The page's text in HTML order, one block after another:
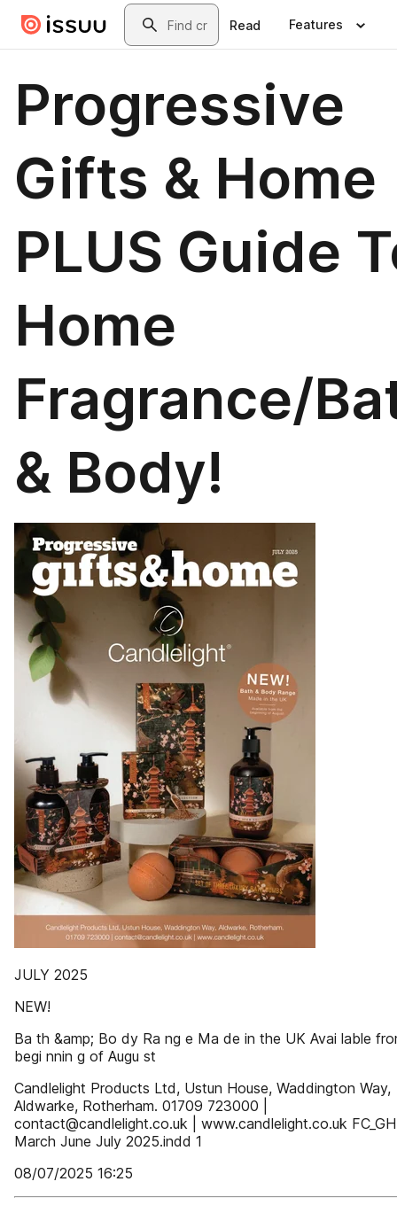
Skip to main contentSearch
Read Features
Progressive
Gifts & Home
PLUS Guide
Home
Fragrance/
& Body!
JULY 2025
NEW!
Ba th &amp; Bo dy Ra ng e Ma de in the UK Avai lable
begi nnin g of Augu st
Candlelight Products Ltd, Ustun House, Waddington Way,
Aldwarke, Rotherham. 01709 723000 |
contact@candlelight.co.uk | www.candlelight.co.uk FC_GH
March June July 2025.indd 1
08/07/2025 16:25